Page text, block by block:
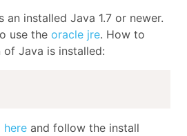
an installed Java 1.7 or newer.
use the oracle jre. How to
Java is installed:
here and follow the install